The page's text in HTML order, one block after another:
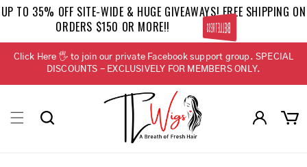
Skip to
content
UP TO 35% OFF SITE-WIDE & HUGE GIVEAWAYS! FREE SHIPPING ON
ORDERS $150 OR MORE!!
BELLETRESS
Click Here 🖐 to join our private Facebook support group. SPECIAL
DISCOUNTS - EXCLUSIVELY FOR MEMBERS ONLY.
in
Cart